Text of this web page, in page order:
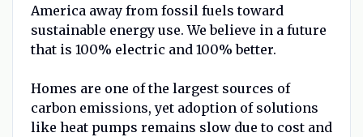
America away from fossil fuels toward
sustainable energy use. We believe in a future
that is 100% electric and 100% better.
Homes are one of the largest sources of
carbon emissions, yet adoption of solutions
like heat pumps remains slow due to cost and